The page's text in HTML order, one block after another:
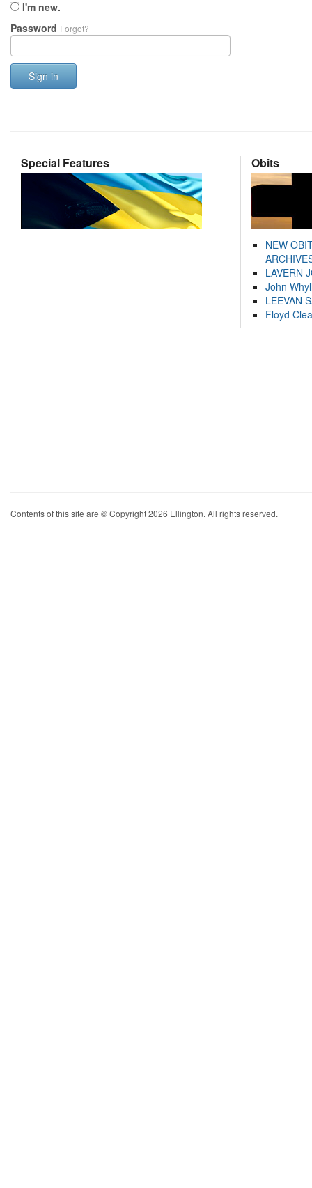
I'm new.
Password Forgot?
Sign in
Special Features Obits
NEW
LAVERN
John
LEEVAN
Floyd
Contents of this site are © Copyright 2026 Ellington. All rights reserved.